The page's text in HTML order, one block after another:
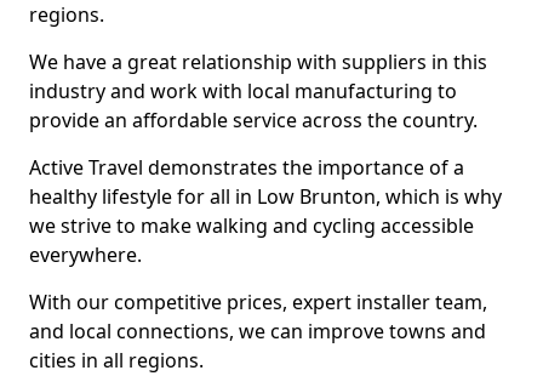
regions.
We have a great relationship with suppliers in this
industry and work with local manufacturing to
provide an affordable service across the country.
Active Travel demonstrates the importance of a
healthy lifestyle for all in Low Brunton, which is why
we strive to make walking and cycling accessible
everywhere.
With our competitive prices, expert installer team,
and local connections, we can improve towns and
cities in all regions.